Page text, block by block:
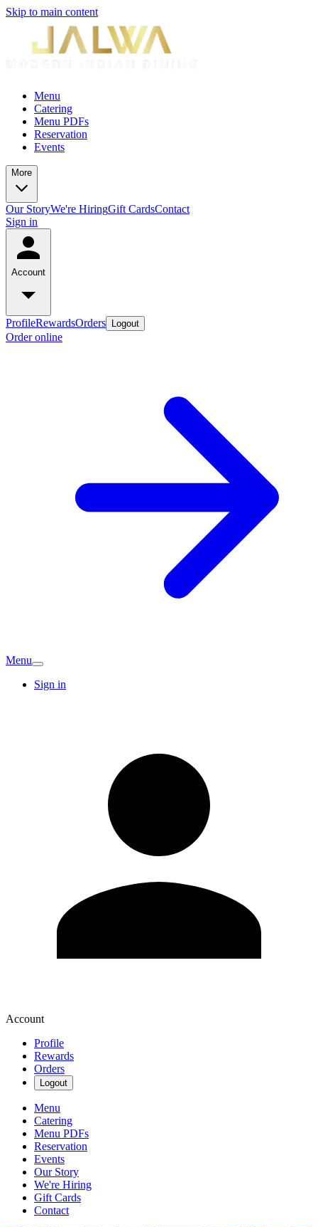
Skip to main content
Menu
Catering
Menu PDFs
Reservation
Events
More
Our StoryWe're HiringGift CardsContact
Sign in
Account
ProfileRewardsOrders Logout
Order online
Menu
Sign in
Account
Profile
Rewards
Orders
Logout
Menu
Catering
Menu PDFs
Reservation
Events
Our Story
We're Hiring
Gift Cards
Contact